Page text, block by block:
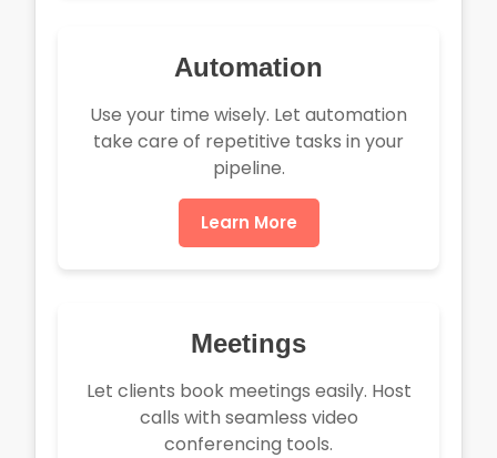
Automation
Use your time wisely. Let automation
take care of repetitive tasks in your
pipeline.
Learn More
Meetings
Let clients book meetings easily. Host
calls with seamless video
conferencing tools.